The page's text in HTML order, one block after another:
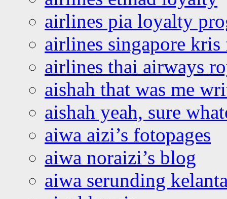
airlines pia loyalty
airlines singapore
airlines thai airways
aishah that was me
aishah yeah, sure
aiwa aizi’s fotopages
aiwa noraizi’s blog
aiwa serunding